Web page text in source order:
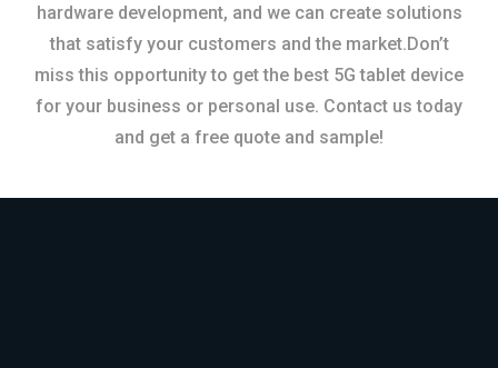
hardware development, and we can create solutions
that satisfy your customers and the market.Don’t
miss this opportunity to get the best 5G tablet device
for your business or personal use. Contact us today
and get a free quote and sample!